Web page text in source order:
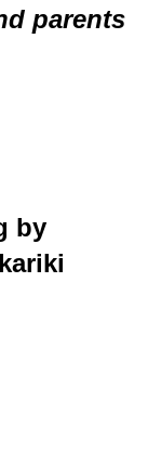
parents
by